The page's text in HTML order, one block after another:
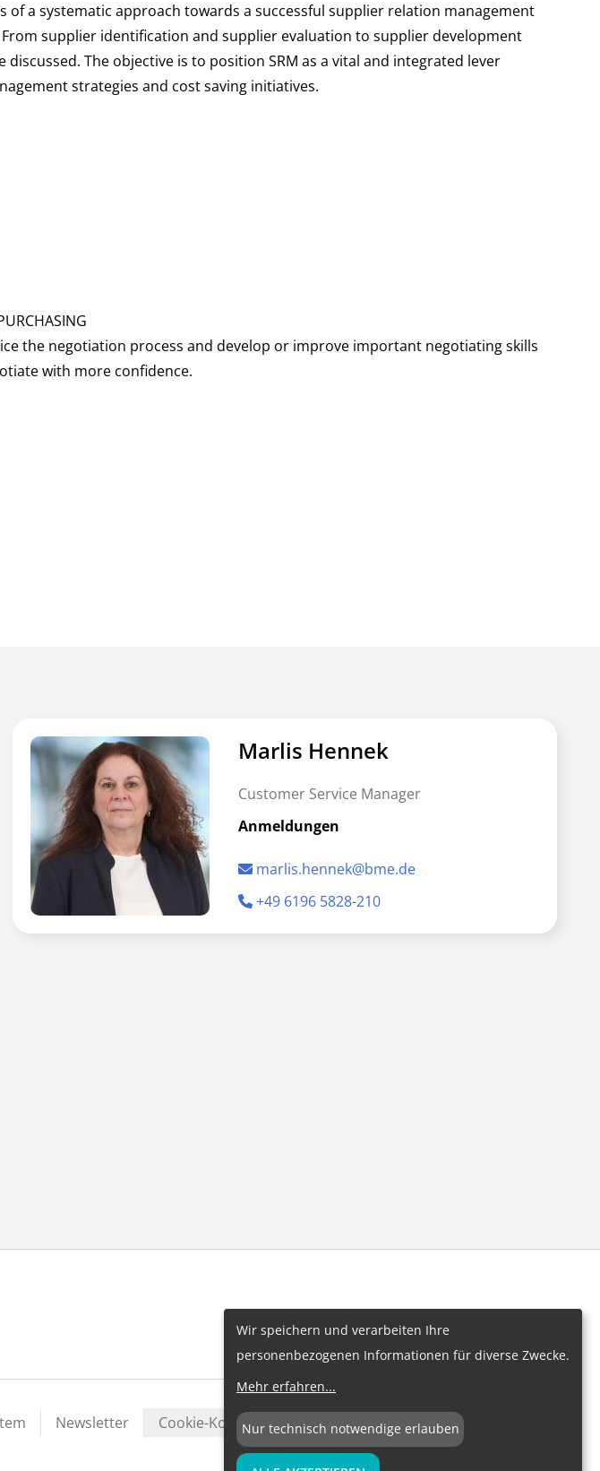
of a systematic approach towards a successful supplier relation management
supplier identification and supplier evaluation to supplier development
discussed. The objective is to position SRM as a vital and integrated lever
strategies and cost saving initiatives.
the negotiation process and develop or improve important negotiating skills
with more confidence.
Marlis Hennek
Customer Service Manager
Anmeldungen
marlis.hennek@bme.de
+49 6196 5828-210
Newsletter Cookie-Konfiguration
Wir speichern und verarbeiten Ihre
personenbezogenen Informationen für diverse Zwecke.
Mehr erfahren...
Nur technisch notwendige erlauben